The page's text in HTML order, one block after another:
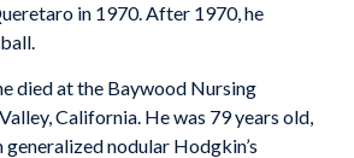
in 1970. After 1970, he
died at the Baywood Nursing
California. He was 79 years old,
nodular Hodgkin’s